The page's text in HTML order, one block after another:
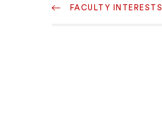
FACULTY INTERESTS